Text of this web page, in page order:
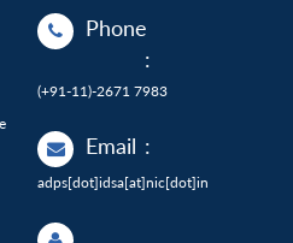
Phone
:
(+91-11)-2671 7983
Email :
adps[dot]idsa[at]nic[dot]in